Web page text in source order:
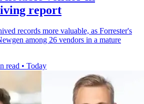
report
records more valuable, as Forrester's
among 26 vendors in a mature
read • Today